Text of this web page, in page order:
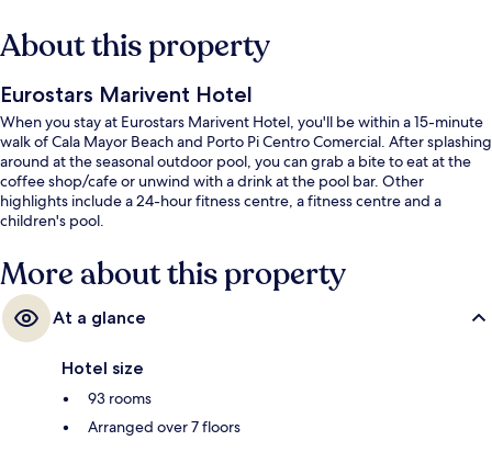
About this property
Eurostars Marivent Hotel
When you stay at Eurostars Marivent Hotel, you'll be within a 15-minute
walk of Cala Mayor Beach and Porto Pi Centro Comercial. After splashing
around at the seasonal outdoor pool, you can grab a bite to eat at the
coffee shop/cafe or unwind with a drink at the pool bar. Other
highlights include a 24-hour fitness centre, a fitness centre and a
children's pool.
More about this property
At a glance
Hotel size
93 rooms
Arranged over 7 floors